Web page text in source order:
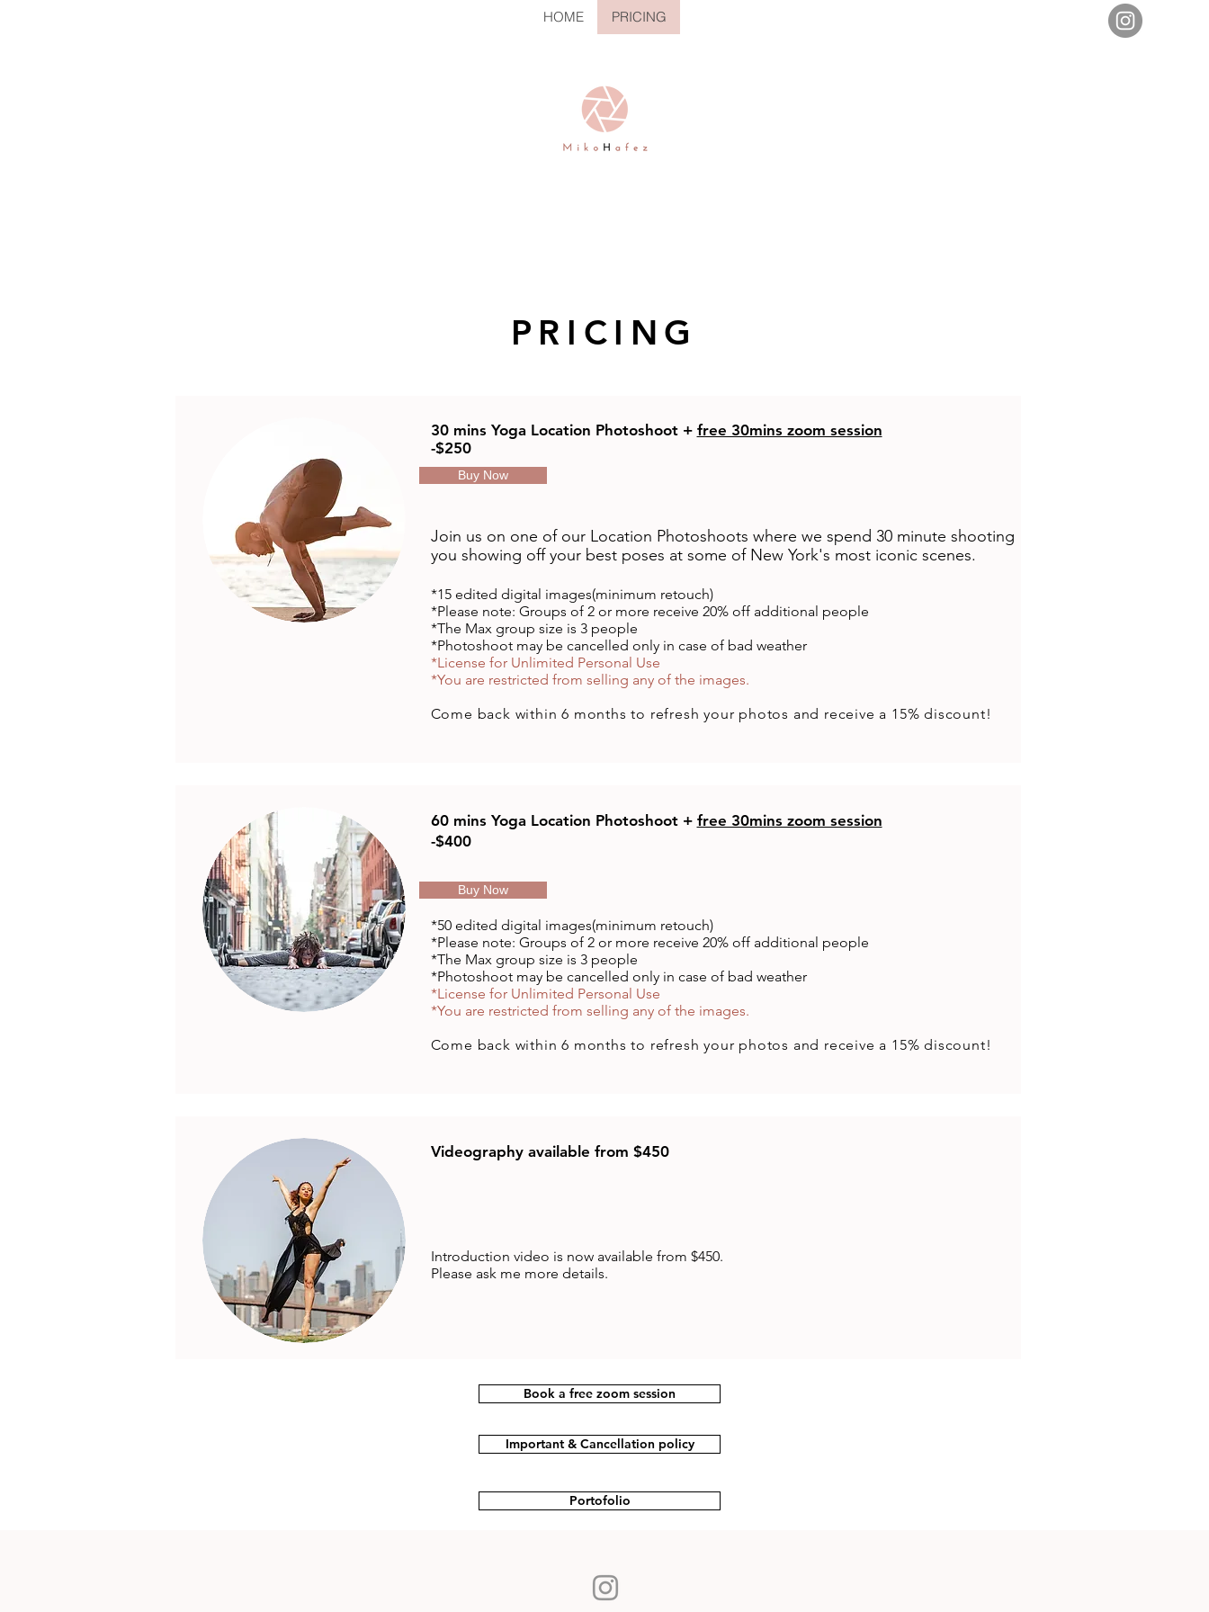
HOME PRICING
PRICING
30 mins Yoga Location Photoshoot + free 30mins zoom session
-$250
Join us on one of our Location Photoshoots where we spend 30 minute shooting
you showing off your best poses at some of New York's most iconic scenes.​
*15 edited digital images(minimum retouch)
*Please note: Groups of 2 or more receive 20% off additional people
​*The Max group size is 3 people
*Photoshoot may be cancelled only in case of bad weather
*License for Unlimited Personal Use
*You are restricted from selling any of the images.
Come back within 6 months to refresh your photos and receive a 15% discount!
60 mins Yoga Location Photoshoot + free 30mins zoom session
-$400
*50 edited digital images(minimum retouch)
*Please note: Groups of 2 or more receive 20% off additional people
​*The Max group size is 3 people
*Photoshoot may be cancelled only in case of bad weather
*License for Unlimited Personal Use
*You are restricted from selling any of the images.
Come back within 6 months to refresh your photos and receive a 15% discount!
Videography available from $450
Introduction video is now available from $450.
Please ask me more details.
Buy Now
Buy Now
Book a free zoom session
Important & Cancellation policy
Portofolio